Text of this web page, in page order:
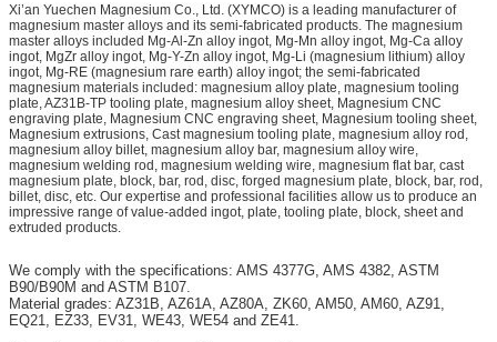
Xi’an Yuechen Magnesium Co., Ltd. (XYMCO) is a leading manufacturer of
magnesium master alloys and its semi-fabricated products. The magnesium
master alloys included Mg-Al-Zn alloy ingot, Mg-Mn alloy ingot, Mg-Ca alloy
ingot, MgZr alloy ingot, Mg-Y-Zn alloy ingot, Mg-Li (magnesium lithium) alloy
ingot, Mg-RE (magnesium rare earth) alloy ingot; the semi-fabricated
magnesium materials included: magnesium alloy plate, magnesium tooling
plate, AZ31B-TP tooling plate, magnesium alloy sheet, Magnesium CNC
engraving plate, Magnesium CNC engraving sheet, Magnesium tooling sheet,
Magnesium extrusions, Cast magnesium tooling plate, magnesium alloy rod,
magnesium alloy billet, magnesium alloy bar, magnesium alloy wire,
magnesium welding rod, magnesium welding wire, magnesium flat bar, cast
magnesium plate, block, bar, rod, disc, forged magnesium plate, block, bar, rod,
billet, disc, etc. Our expertise and professional facilities allow us to produce an
impressive range of value-added ingot, plate, tooling plate, block, sheet and
extruded products.
We comply with the specifications: AMS 4377G, AMS 4382, ASTM
B90/B90M and ASTM B107.
Material grades: AZ31B, AZ61A, AZ80A, ZK60, AM50, AM60, AZ91,
EQ21, EZ33, EV31, WE43, WE54 and ZE41.